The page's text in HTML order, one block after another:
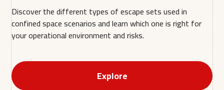
Discover the different types of escape sets used in
confined space scenarios and learn which one is right for
your operational environment and risks.
Explore